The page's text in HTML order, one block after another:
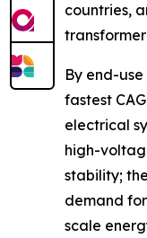
countries,
By end-
fastest
electrical
high-
stability;
demand
scale